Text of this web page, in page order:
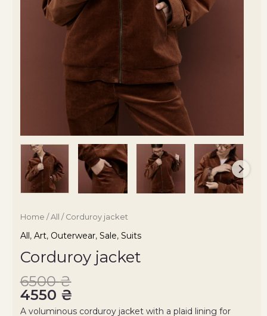
Home / All / Corduroy jacket
All, Art, Outerwear, Sale, Suits
Corduroy jacket
6500₴
4550 ₴
A voluminous corduroy jacket with a plaid lining for